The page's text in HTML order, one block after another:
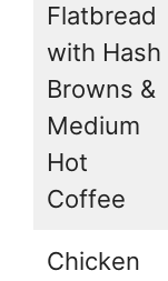
Flatbread
with Hash
Browns &
Medium
Hot
Coffee
Chicken